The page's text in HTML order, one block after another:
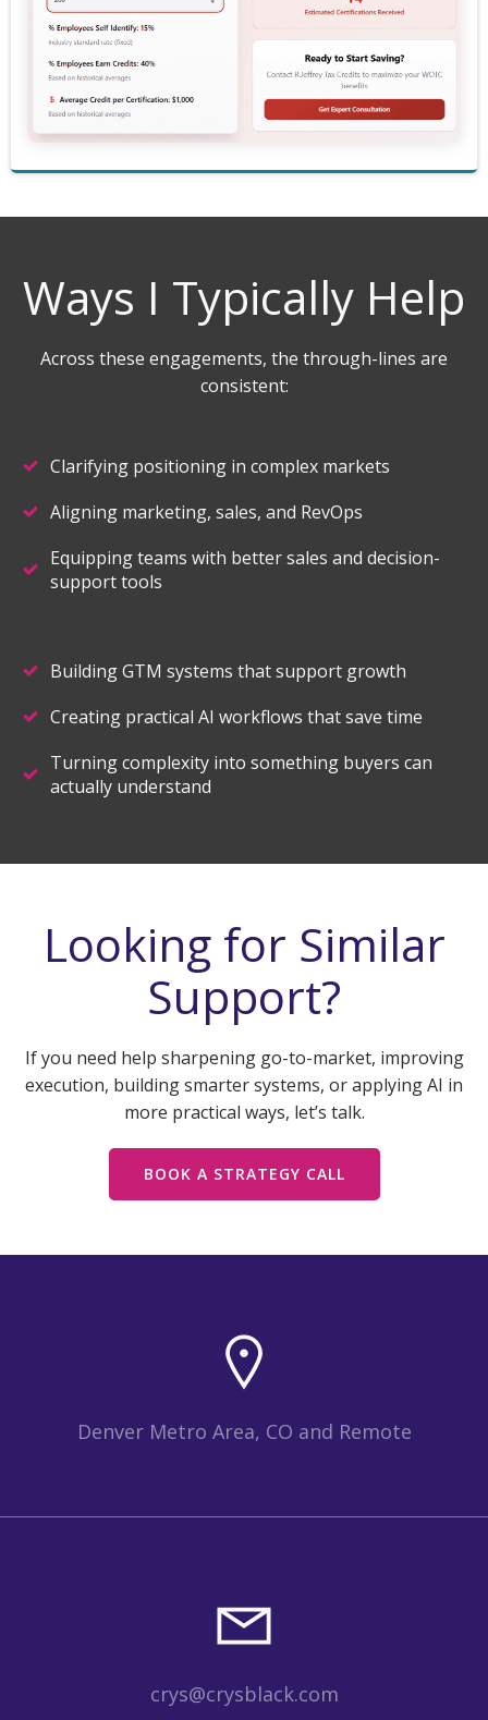
Ways I Typically Help
Across these engagements, the through-lines are
consistent:
Clarifying positioning in complex markets
Aligning marketing, sales, and RevOps
Equipping teams with better sales and decision-
support tools
Building GTM systems that support growth
Creating practical AI workflows that save time
Turning complexity into something buyers can
actually understand
Looking for Similar
Support?
If you need help sharpening go-to-market, improving
execution, building smarter systems, or applying AI in
more practical ways, let’s talk.
BOOK A STRATEGY CALL
Denver Metro Area, CO and Remote
crys@crysblack.com